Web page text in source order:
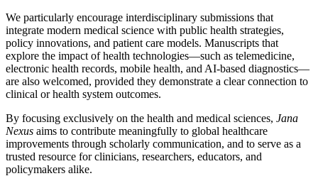
We particularly encourage interdisciplinary submissions that
integrate modern medical science with public health strategies,
policy innovations, and patient care models. Manuscripts that
explore the impact of health technologies—such as telemedicine,
electronic health records, mobile health, and AI-based diagnostics—
are also welcomed, provided they demonstrate a clear connection to
clinical or health system outcomes.
By focusing exclusively on the health and medical sciences, Jana
Nexus aims to contribute meaningfully to global healthcare
improvements through scholarly communication, and to serve as a
trusted resource for clinicians, researchers, educators, and
policymakers alike.